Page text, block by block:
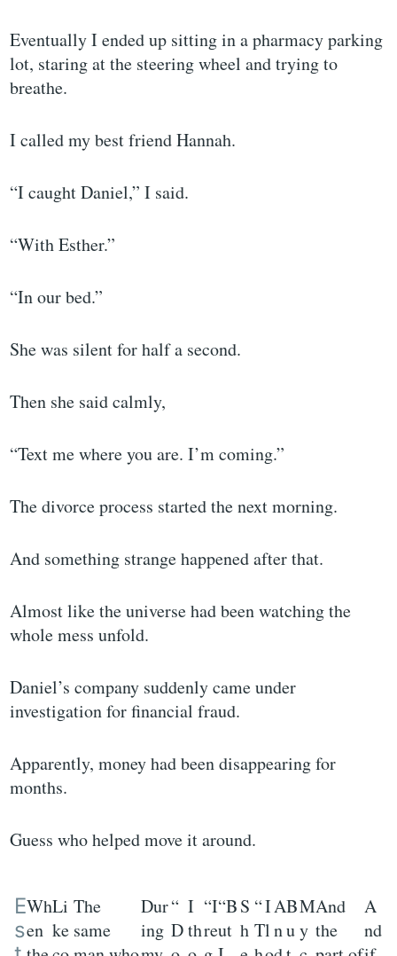
Eventually I ended up sitting in a pharmacy parking
lot, staring at the steering wheel and trying to
breathe.
I called my best friend Hannah.
“I caught Daniel,” I said.
“With Esther.”
“In our bed.”
She was silent for half a second.
Then she said calmly,
“Text me where you are. I’m coming.”
The divorce process started the next morning.
And something strange happened after that.
Almost like the universe had been watching the
whole mess unfold.
Daniel’s company suddenly came under
investigation for financial fraud.
Apparently, money had been disappearing for
months.
Guess who helped move it around.
E
s
Wh
en
Li
ke
The
same
Dur
ing
“
D
I
th
“I
re
“B
ut
S
h
“
T
I
l
A
n
B
u
M
y
And
the
A
nd